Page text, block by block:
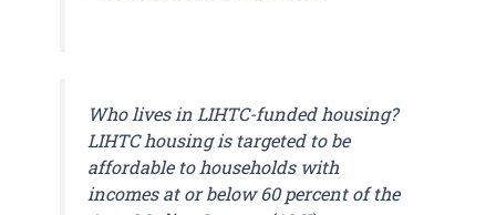
Who lives in LIHTC-funded housing?
LIHTC housing is targeted to be
affordable to households with
incomes at or below 60 percent of the